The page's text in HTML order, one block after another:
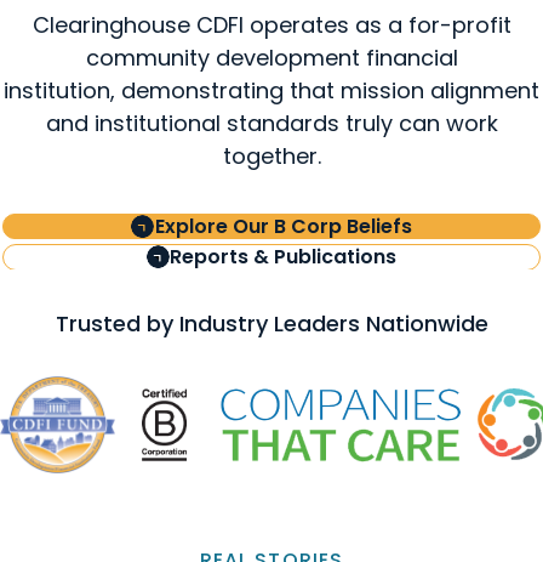
Clearinghouse CDFI operates as a for-profit
community development financial
institution, demonstrating that mission alignment
and institutional standards truly can work
together.
Explore Our B Corp Beliefs
Reports & Publications
Trusted by Industry Leaders Nationwide